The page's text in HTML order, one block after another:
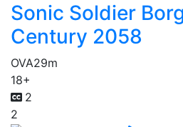
Sonic Soldier
Century 2058
OVA29m
18+
2
2